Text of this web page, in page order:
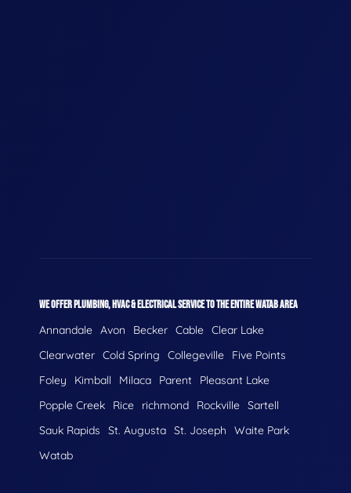
WE OFFER PLUMBING, HVAC & ELECTRICAL SERVICE TO THE ENTIRE WATAB AREA
Annandale Avon Becker Cable Clear Lake
Clearwater Cold Spring Collegeville
Five Points
Foley
Kimball Milaca Parent
Pleasant Lake
Popple Creek
Rice richmond Rockville Sartell
Sauk Rapids
St. Augusta St. Joseph
Waite Park
Watab